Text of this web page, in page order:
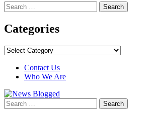
Search
for:
Categories
Categories
Contact Us
Who We Are
Search
for: